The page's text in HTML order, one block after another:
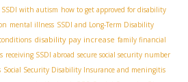
with autism how to get approved for disability
mental illness SSDI and Long-Term Disability
disability pay increase family financial
receiving SSDI abroad secure social security number
Social Security Disability Insurance and meningitis